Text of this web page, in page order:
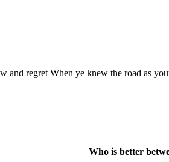
and regret When ye knew the road as
Who is better